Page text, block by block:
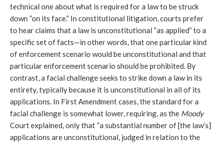
technical one about what is required for a law to be struck
down “on its face.” In constitutional litigation, courts prefer
to hear claims that a law is unconstitutional “as applied” to a
specific set of facts—in other words, that one particular kind
of enforcement scenario would be unconstitutional and that
particular enforcement scenario should be prohibited. By
contrast, a facial challenge seeks to strike down a law in its
entirety, typically because it is unconstitutional in all of its
applications. In First Amendment cases, the standard for a
facial challenge is somewhat lower, requiring, as the Moody
Court explained, only that “a substantial number of [the law’s]
applications are unconstitutional, judged in relation to the